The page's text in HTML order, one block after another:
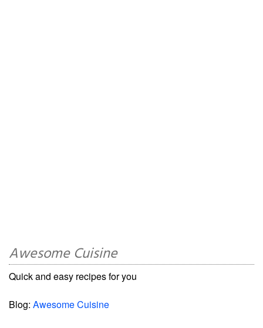
Awesome Cuisine
Quick and easy recipes for you
Blog: Awesome Cuisine